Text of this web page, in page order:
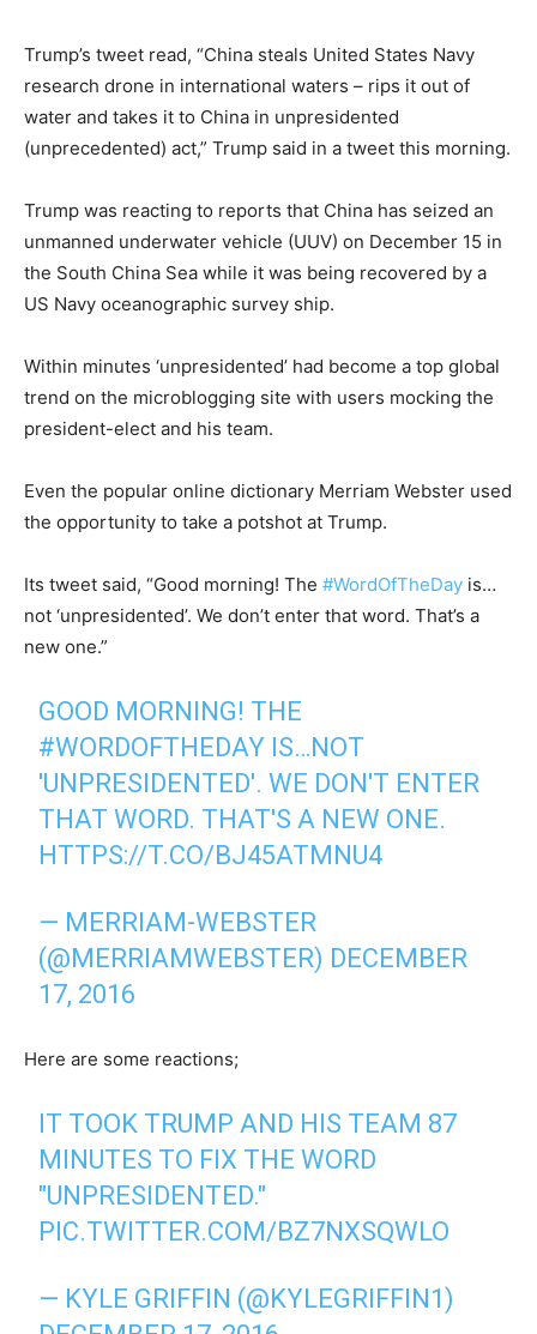
Trump’s tweet read, “China steals United States Navy
research drone in international waters – rips it out of
water and takes it to China in unpresidented
(unprecedented) act,” Trump said in a tweet this morning.
Trump was reacting to reports that China has seized an
unmanned underwater vehicle (UUV) on December 15 in
the South China Sea while it was being recovered by a
US Navy oceanographic survey ship.
Within minutes ‘unpresidented’ had become a top global
trend on the microblogging site with users mocking the
president-elect and his team.
Even the popular online dictionary Merriam Webster used
the opportunity to take a potshot at Trump.
Its tweet said, “Good morning! The #WordOfTheDay is…
not ‘unpresidented’. We don’t enter that word. That’s a
new one.”
GOOD MORNING! THE
#WORDOFTHEDAY IS…NOT
'UNPRESIDENTED'. WE DON'T ENTER
THAT WORD. THAT'S A NEW ONE.
HTTPS://T.CO/BJ45ATMNU4
— MERRIAM-WEBSTER
(@MERRIAMWEBSTER) DECEMBER
17, 2016
Here are some reactions;
IT TOOK TRUMP AND HIS TEAM 87
MINUTES TO FIX THE WORD
"UNPRESIDENTED."
PIC.TWITTER.COM/BZ7NXSQWLO
— KYLE GRIFFIN (@KYLEGRIFFIN1)